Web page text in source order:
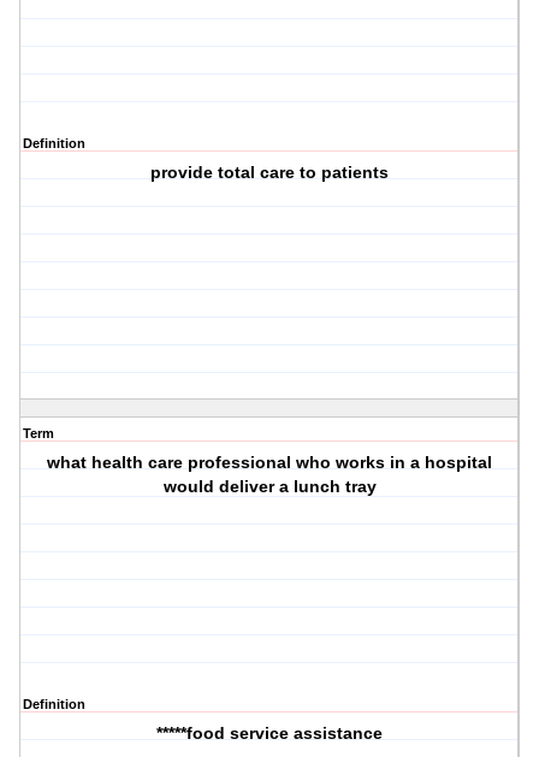
Definition
provide total care to patients
Term
what health care professional who works in a hospital
would deliver a lunch tray
Definition
*****food service assistance